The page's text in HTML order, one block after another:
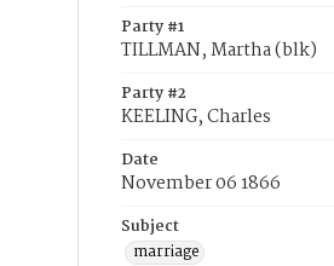
Party #1
TILLMAN, Martha (blk)
Party #2
KEELING, Charles
Date
November 06 1866
Subject
marriage